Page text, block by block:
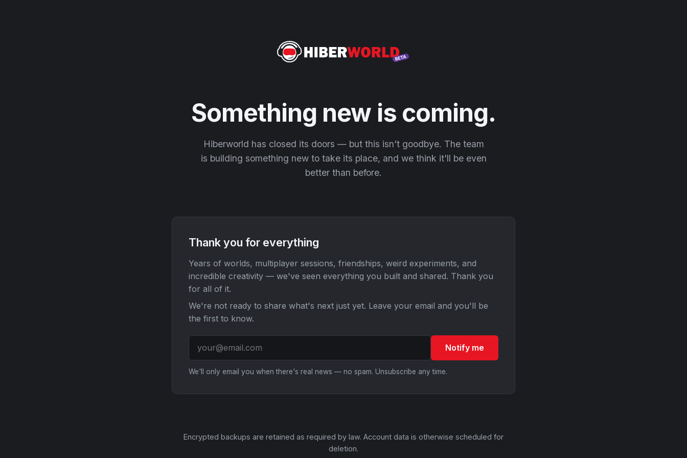
Something new is coming.
Hiberworld has closed its doors — but this isn't goodbye. The team
is building something new to take its place, and we think it'll be even
better than before.
Thank you for everything
Years of worlds, multiplayer sessions, friendships, weird experiments, and
incredible creativity — we've seen everything you built and shared. Thank you
for all of it.
We're not ready to share what's next just yet. Leave your email and you'll be
the first to know.
Notify me
We'll only email you when there's real news — no spam. Unsubscribe any time.
Encrypted backups are retained as required by law. Account data is otherwise scheduled for
deletion.